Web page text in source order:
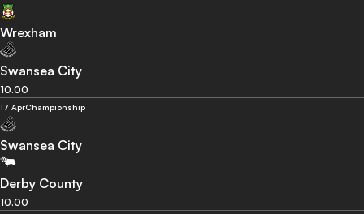
Wrexham
Swansea City
10.00
17 AprChampionship
Swansea City
Derby County
10.00